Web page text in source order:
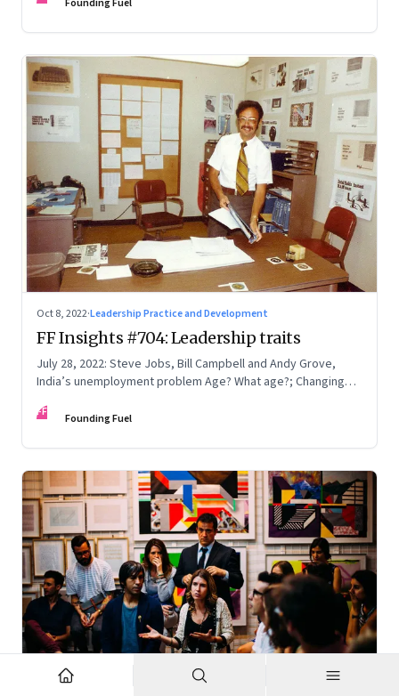
Founding Fuel
Oct 8, 2022·Leadership Practice and Development
FF Insights #704: Leadership traits
July 28, 2022: Steve Jobs, Bill Campbell and Andy Grove,
India’s unemployment problem Age? What age?; Changing
FF Founding Fuel